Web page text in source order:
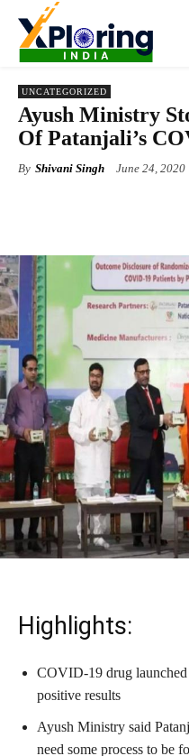
UNCATEGORIZED
Ayush Ministry
Of Patanjali’s
By Shivani Singh June 24, 2020
Highlights:
COVID-19 drug
positive results
Ayush Ministry said
need some process to be